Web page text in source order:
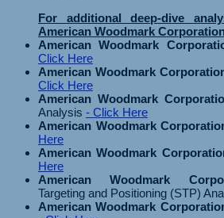
For additional deep-dive
American Woodmark
American Woodmark
Click Here
American Woodmark
Click Here
American Woodmark
Analysis - Click Here
American Woodmark
Here
American Woodmark
Here
American Woodmark
Targeting and Positioning (STP)
American Woodmark